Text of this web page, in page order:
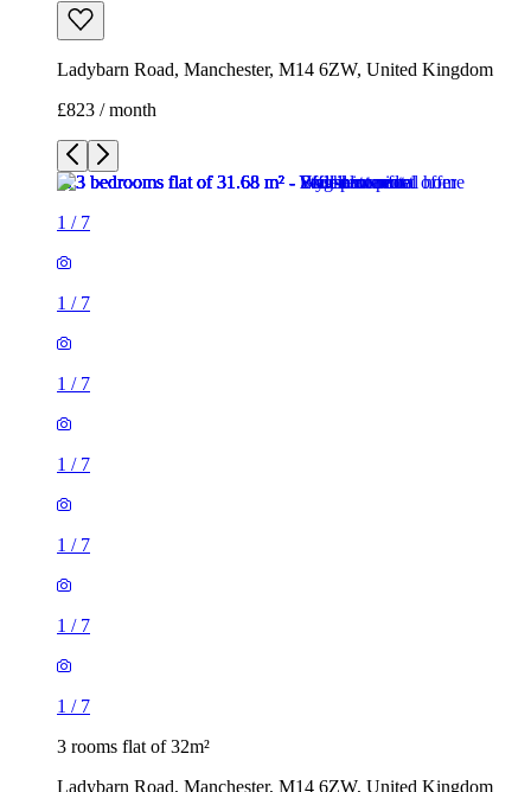
Ladybarn Road, Manchester, M14 6ZW, United Kingdom
£823 / month
1 / 7
1 / 7
1 / 7
1 / 7
1 / 7
1 / 7
1 / 7
3 rooms flat of 32m²
Ladybarn Road, Manchester, M14 6ZW, United Kingdom